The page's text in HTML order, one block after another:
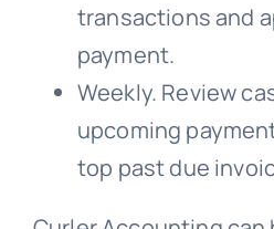
transactions and
payment.
Weekly. Review
upcoming
top past due